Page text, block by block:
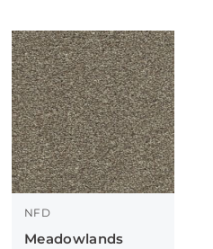
NFD
Meadowlands